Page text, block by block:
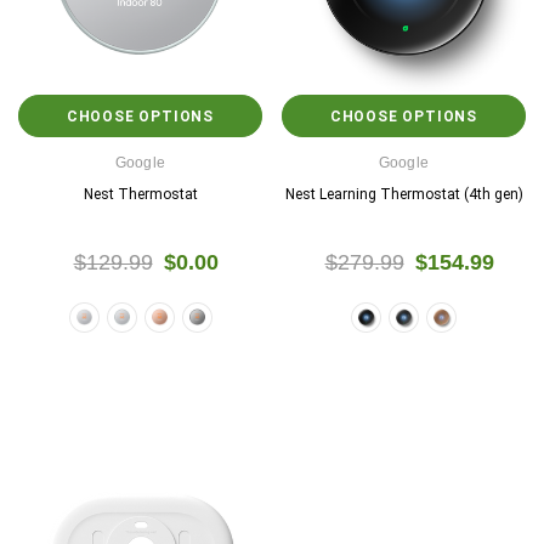
CHOOSE OPTIONS
Google
Nest Thermostat
$129.99 $0.00
CHOOSE OPTIONS
Google
Nest Learning Thermostat (4th gen)
$279.99 $154.99